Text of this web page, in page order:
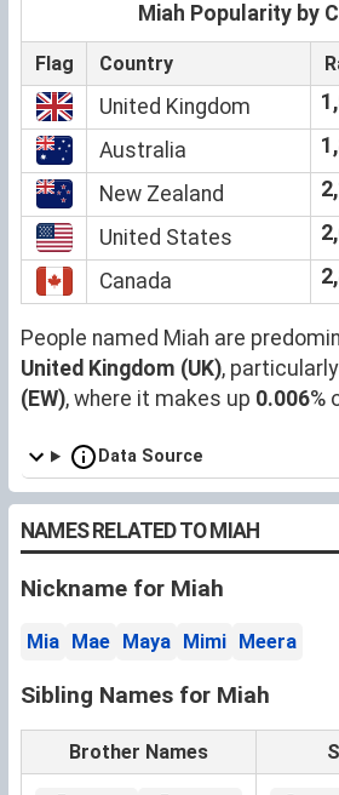
Miah Popularity by
Flag Country
United Kingdom
Australia
New Zealand
United States
Canada
People named Miah are
United Kingdom (UK),
(EW), where it makes up 0.006%
Data Source
NAMES RELATED TO MIAH
Nickname for Miah
Mia Mae Maya Mimi Meera
Sibling Names for Miah
Brother Names